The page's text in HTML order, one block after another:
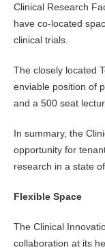
Clinical Research
have co-located
clinical trials.
The closely located
enviable position of
and a 500 seat
In summary, the
opportunity for
research in a state
Flexible Space
The Clinical
collaboration at its